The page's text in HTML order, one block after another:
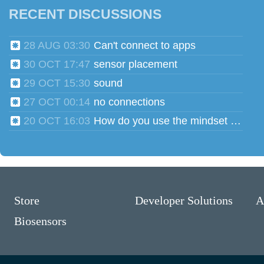
RECENT DISCUSSIONS
28 AUG 03:30 Can't connect to apps
30 OCT 17:47 sensor placement
29 OCT 15:30 sound
27 OCT 00:14 no connections
20 OCT 16:03
How do you use the mindset head phones for multiple users?
Store
Biosensors
Developer Solutions